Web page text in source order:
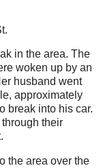
in the area. The
woken up by an
husband went
approximately
break into his car.
their
the area over the